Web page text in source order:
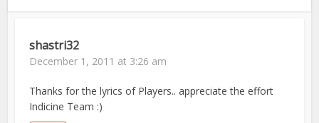
shastri32
December 1, 2011 at 3:26 am
Thanks for the lyrics of Players.. appreciate the effort
Indicine Team :)